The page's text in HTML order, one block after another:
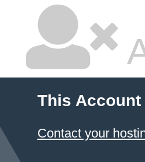
This Account
Contact your